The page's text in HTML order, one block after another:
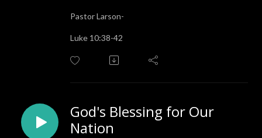
Pastor Larson-
Luke 10:38-42
God's Blessing for Our
Nation